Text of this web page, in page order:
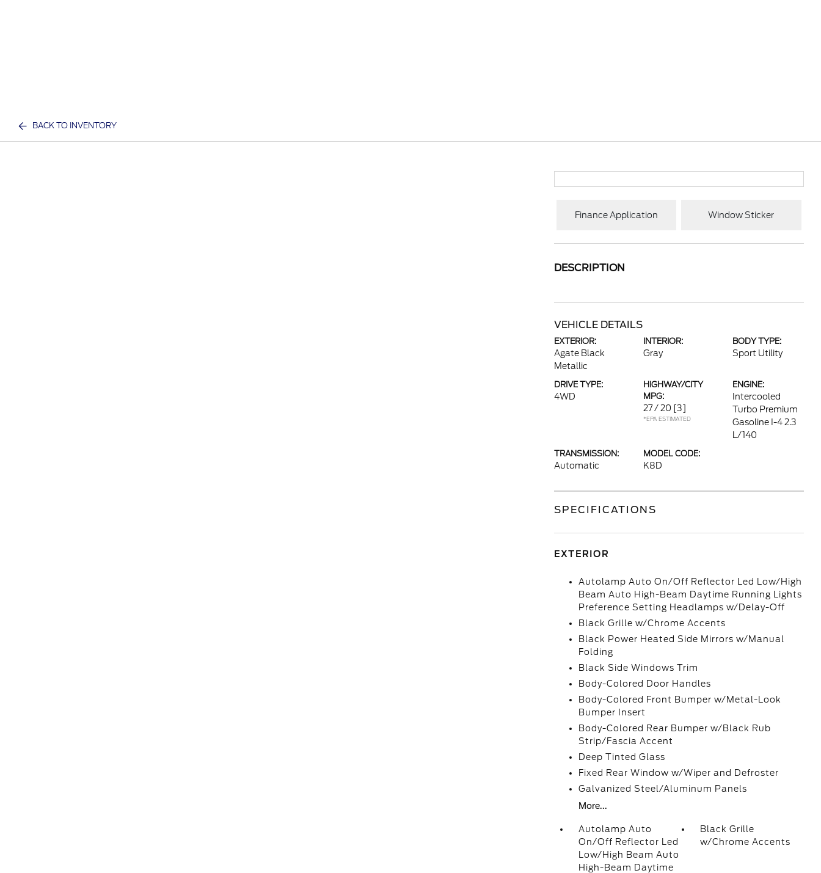
BACK TO INVENTORY
Finance Application Window Sticker
DESCRIPTION
VEHICLE DETAILS
EXTERIOR:
Agate Black
Metallic
INTERIOR:
Gray
BODY TYPE:
Sport Utility
DRIVE TYPE:
4WD
HIGHWAY/CITY
MPG:
27 / 20 [3]
*EPA ESTIMATED
ENGINE:
Intercooled
Turbo Premium
Gasoline I-4 2.3
L/140
TRANSMISSION:
Automatic
MODEL CODE:
K8D
SPECIFICATIONS
EXTERIOR
Autolamp Auto On/Off Reflector Led Low/High
Beam Auto High-Beam Daytime Running Lights
Preference Setting Headlamps w/Delay-Off
Black Grille w/Chrome Accents
Black Power Heated Side Mirrors w/Manual
Folding
Black Side Windows Trim
Body-Colored Door Handles
Body-Colored Front Bumper w/Metal-Look
Bumper Insert
Body-Colored Rear Bumper w/Black Rub
Strip/Fascia Accent
Deep Tinted Glass
Fixed Rear Window w/Wiper and Defroster
Galvanized Steel/Aluminum Panels
More...
Autolamp Auto
On/Off Reflector Led
Low/High Beam Auto
High-Beam Daytime
Black Grille
w/Chrome Accents